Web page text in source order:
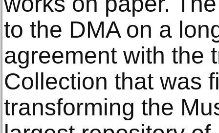
to the DMA on a
agreement with the
Collection that was
transforming the